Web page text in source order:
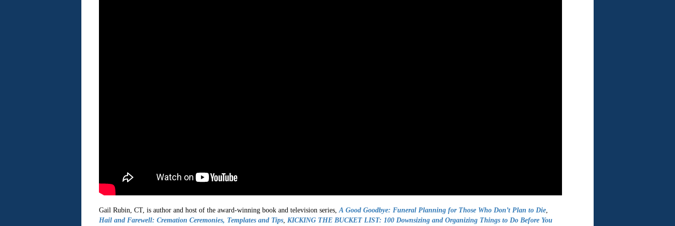
Gail Rubin, CT, is author and host of the award-winning book and television series,A Good Goodbye: Funeral Planning for Those Who Don’t Plan to Die,
Hail and Farewell: Cremation Ceremonies, Templates and Tips, KICKING THE BUCKET LIST: 100 Downsizing and Organizing Things to Do Before You